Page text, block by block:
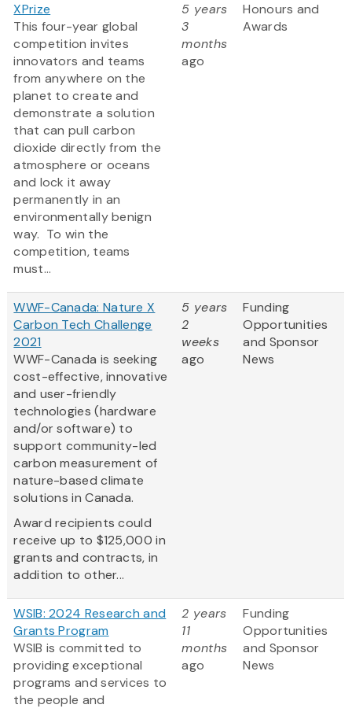
XPrize
This four-year global
competition invites
innovators and teams
from anywhere on the
planet to create and
demonstrate a solution
that can pull carbon
dioxide directly from the
atmosphere or oceans
and lock it away
permanently in an
environmentally benign
way. To win the
competition, teams
must...
5 years
3
months
ago
Honours and
Awards
WWF-Canada: Nature X
Carbon Tech Challenge
2021
WWF-Canada is seeking
cost-effective, innovative
and user-friendly
technologies (hardware
and/or software) to
support community-led
carbon measurement of
nature-based climate
solutions in Canada.
Award recipients could
receive up to $125,000 in
grants and contracts, in
addition to other...
5 years
2
weeks
ago
Funding
Opportunities
and Sponsor
News
WSIB: 2024 Research and
Grants Program
WSIB is committed to
providing exceptional
programs and services to
the people and
2 years
11
months
ago
Funding
Opportunities
and Sponsor
News